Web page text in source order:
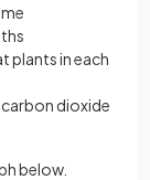
plants in each
dioxide
below.